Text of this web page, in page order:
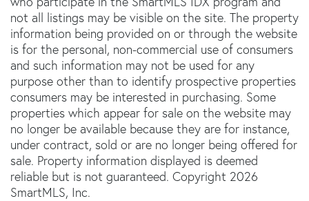
not all listings may be visible on the site. The property
information being provided on or through the website
is for the personal, non-commercial use of consumers
and such information may not be used for any
purpose other than to identify prospective properties
consumers may be interested in purchasing. Some
properties which appear for sale on the website may
no longer be available because they are for instance,
under contract, sold or are no longer being offered for
sale. Property information displayed is deemed
reliable but is not guaranteed. Copyright 2026
SmartMLS, Inc.